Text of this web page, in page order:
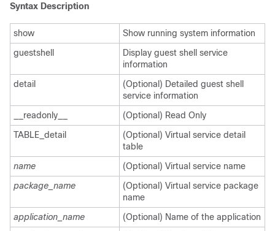
Syntax Description
show
Show running system information
guestshell
Display guest shell service
information
detail
(Optional) Detailed guest shell
service information
__readonly__
(Optional) Read Only
TABLE_detail
(Optional) Virtual service detail
table
name
(Optional) Virtual service name
package_name
(Optional) Virtual service package
name
application_name
(Optional) Name of the application